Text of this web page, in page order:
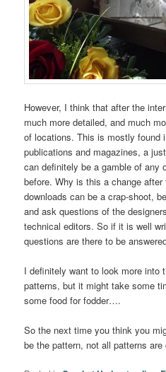
However, I think that after the
much more detailed, and much
of locations. This is mostly found
publications and magazines, a
can definitely be a gamble of any
before. Why is this a change
downloads can be a crap-shoot,
and ask questions of the
technical editors. So if it is well
questions are there to be
I definitely want to look more into
patterns, but it might take some
some food for fodder….
So the next time you think you
be the pattern, not all patterns are